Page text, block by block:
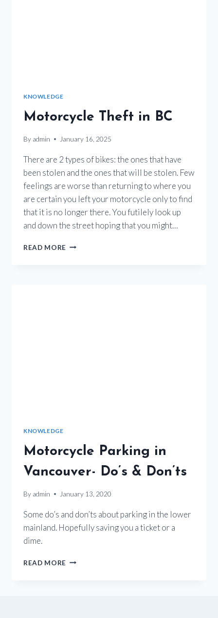
KNOWLEDGE
Motorcycle Theft in BC
By admin January 16, 2025
There are 2 types of bikes: the ones that have
been stolen and the ones that will be stolen. Few
feelings are worse than returning to where you
are certain you left your motorcycle only to find
that it is no longer there. You futilely look up
and down the street hoping that you might…
READ MORE MOTORCYCLE
KNOWLEDGE
Motorcycle Parking in
Vancouver- Do’s & Don’ts
By admin January 13, 2020
Some do’s and don’ts about parking in the lower
mainland. Hopefully saving you a ticket or a
dime.
READ MORE MOTORCYCLE